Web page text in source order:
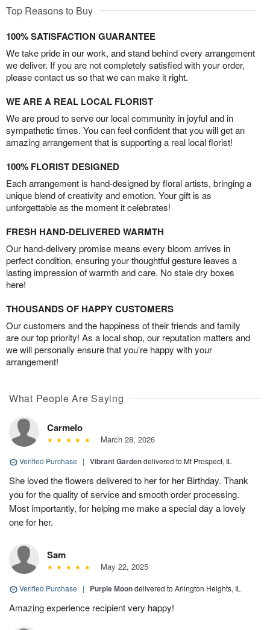
Top Reasons to Buy
100% SATISFACTION GUARANTEE
We take pride in our work, and stand behind every arrangement
we deliver. If you are not completely satisfied with your order,
please contact us so that we can make it right.
WE ARE A REAL LOCAL FLORIST
We are proud to serve our local community in joyful and in
sympathetic times. You can feel confident that you will get an
amazing arrangement that is supporting a real local florist!
100% FLORIST DESIGNED
Each arrangement is hand-designed by floral artists, bringing a
unique blend of creativity and emotion. Your gift is as
unforgettable as the moment it celebrates!
FRESH HAND-DELIVERED WARMTH
Our hand-delivery promise means every bloom arrives in
perfect condition, ensuring your thoughtful gesture leaves a
lasting impression of warmth and care. No stale dry boxes
here!
THOUSANDS OF HAPPY CUSTOMERS
Our customers and the happiness of their friends and family
are our top priority! As a local shop, our reputation matters and
we will personally ensure that you’re happy with your
arrangement!
What People Are Saying
Carmelo
March 28, 2026
Verified Purchase | Vibrant Gardendelivered to Mt Prospect, IL
She loved the flowers delivered to her for her Birthday. Thank
you for the quality of service and smooth order processing.
Most importantly, for helping me make a special day a lovely
one for her.
Sam
May 22, 2025
Verified Purchase | Purple Moondelivered to Arlington Heights, IL
Amazing experience recipient very happy!